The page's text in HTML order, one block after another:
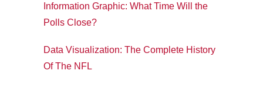
Information Graphic: What Time Will the
Polls Close?
Data Visualization: The Complete History
Of The NFL